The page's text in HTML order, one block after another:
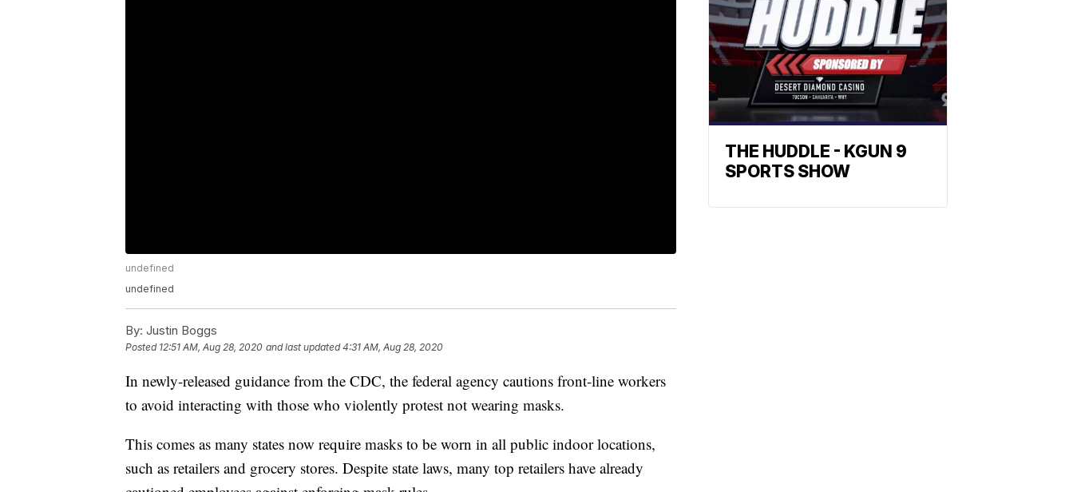
undefined
undefined
By: Justin Boggs
Posted 12:51 AM, Aug 28, 2020 and last updated 4:31 AM, Aug 28, 2020
In newly-released guidance from the CDC, the federal agency cautions front-line workers
to avoid interacting with those who violently protest not wearing masks.
This comes as many states now require masks to be worn in all public indoor locations,
such as retailers and grocery stores. Despite state laws, many top retailers have already
THE HUDDLE - KGUN 9
SPORTS SHOW